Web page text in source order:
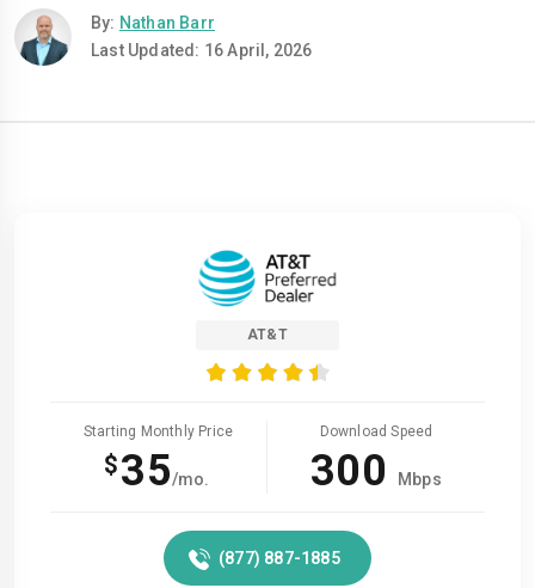
By: Nathan Barr
Last Updated: 16 April, 2026
AT&T
Starting Monthly Price
$35/mo.
Download Speed
300 Mbps
(877) 887-1885